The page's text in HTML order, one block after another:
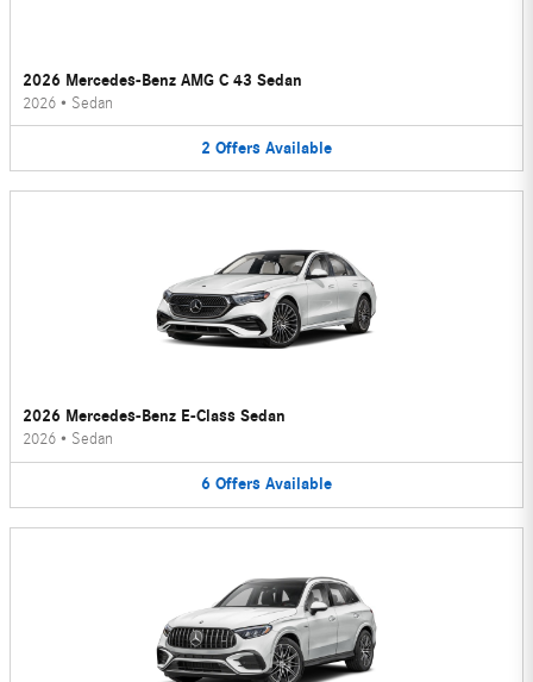
2026 Mercedes-Benz AMG C 43 Sedan
2026 • Sedan
2 Offers Available
2026 Mercedes-Benz E-Class Sedan
2026 • Sedan
6 Offers Available